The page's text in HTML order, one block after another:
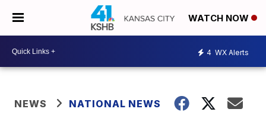
WATCH NOW
4 WX Alerts
NEWS NATIONAL NEWS